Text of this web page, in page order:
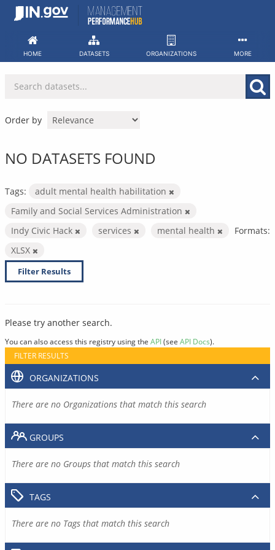
Skip
HOME DATASETS ORGANIZATIONS MORE
Order by
NO DATASETS FOUND
Tags:
adult mental health habilitation
Family and Social Services Administration
Indy Civic Hack
services mental health
Formats:
XLSX
Filter Results
Please try another search.
You can also access this registry using the API(see API Docs).
FILTER RESULTS
ORGANIZATIONS
There are no Organizations that match this search
GROUPS
There are no Groups that match this search
TAGS
There are no Tags that match this search